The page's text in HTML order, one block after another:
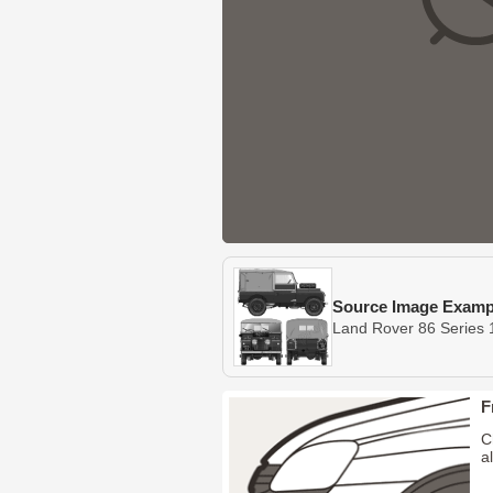
Source Image
Land Rover 86 Series